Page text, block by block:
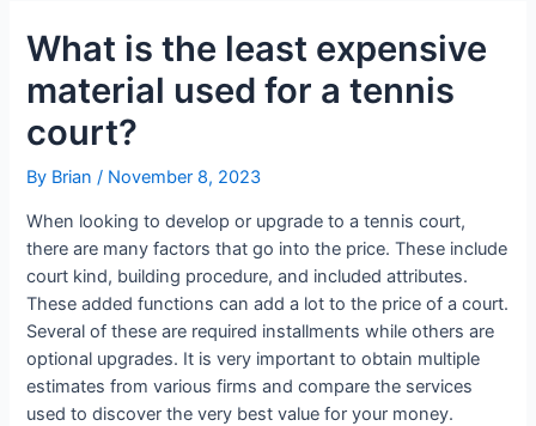
What is the least expensive
material used for a tennis
court?
By Brian / November 8, 2023
When looking to develop or upgrade to a tennis court,
there are many factors that go into the price. These include
court kind, building procedure, and included attributes.
These added functions can add a lot to the price of a court.
Several of these are required installments while others are
optional upgrades. It is very important to obtain multiple
estimates from various firms and compare the services
used to discover the very best value for your money.